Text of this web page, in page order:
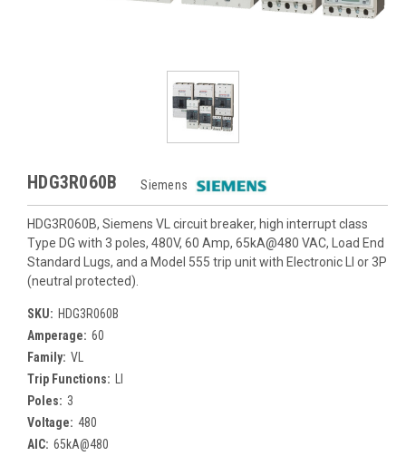
HDG3R060B Siemens
HDG3R060B, Siemens VL circuit breaker, high interrupt class
Type DG with 3 poles, 480V, 60 Amp, 65kA@480 VAC, Load End
Standard Lugs, and a Model 555 trip unit with Electronic LI or 3P
(neutral protected).
SKU: HDG3R060B
Amperage: 60
Family: VL
Trip Functions:
Poles: 3
Voltage: 480
AIC: 65kA@480